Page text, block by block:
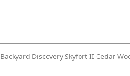
Backyard Discovery Skyfort II Cedar